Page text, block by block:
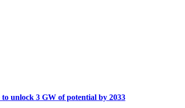
unlock 3 GW of potential by 2033